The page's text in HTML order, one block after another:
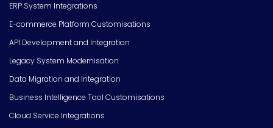
ERP System Integrations
E-commerce Platform Customisations
API Development and Integration
Legacy System Modernisation
Data Migration and Integration
Business Intelligence Tool Customisations
Cloud Service Integrations